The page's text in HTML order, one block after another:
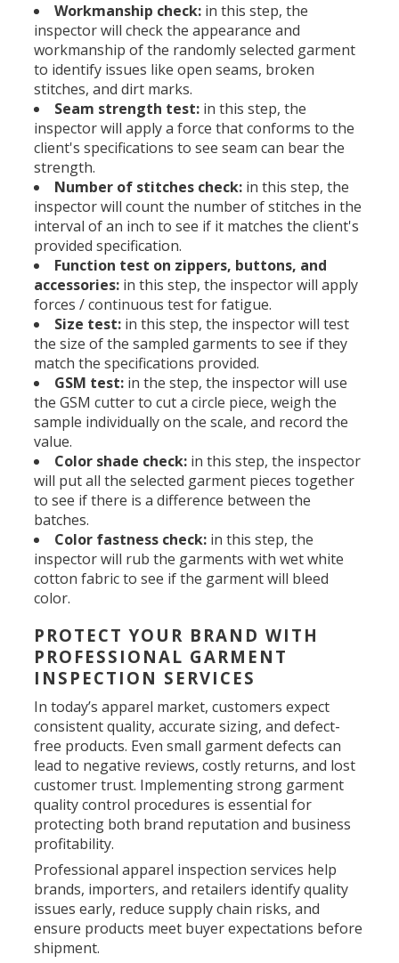
Workmanship check: in this step, the
inspector will check the appearance and
workmanship of the randomly selected garment
to identify issues like open seams, broken
stitches, and dirt marks.
Seam strength test: in this step, the
inspector will apply a force that conforms to the
client's specifications to see seam can bear the
strength.
Number of stitches check: in this step, the
inspector will count the number of stitches in the
interval of an inch to see if it matches the client's
provided specification.
Function test on zippers, buttons, and
accessories: in this step, the inspector will apply
forces / continuous test for fatigue.
Size test: in this step, the inspector will test
the size of the sampled garments to see if they
match the specifications provided.
GSM test: in the step, the inspector will use
the GSM cutter to cut a circle piece, weigh the
sample individually on the scale, and record the
value.
Color shade check: in this step, the inspector
will put all the selected garment pieces together
to see if there is a difference between the
batches.
Color fastness check: in this step, the
inspector will rub the garments with wet white
cotton fabric to see if the garment will bleed
color.
PROTECT YOUR BRAND WITH
PROFESSIONAL GARMENT
INSPECTION SERVICES
In today’s apparel market, customers expect
consistent quality, accurate sizing, and defect-
free products. Even small garment defects can
lead to negative reviews, costly returns, and lost
customer trust. Implementing strong garment
quality control procedures is essential for
protecting both brand reputation and business
profitability.
Professional apparel inspection services help
brands, importers, and retailers identify quality
issues early, reduce supply chain risks, and
ensure products meet buyer expectations before
shipment.